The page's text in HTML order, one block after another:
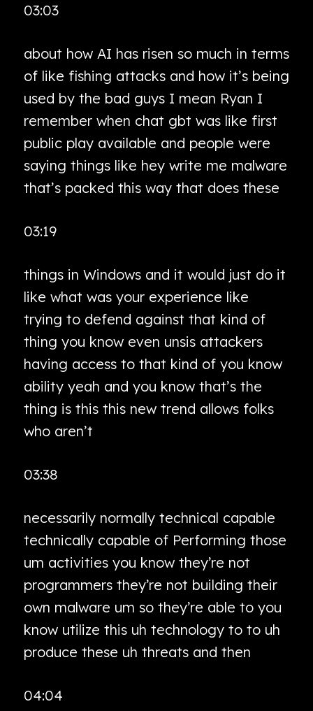
03:03
about how AI has risen so much in terms
of like fishing attacks and how it’s being
used by the bad guys I mean Ryan I
remember when chat gbt was like first
public play available and people were
saying things like hey write me malware
that’s packed this way that does these
03:19
things in Windows and it would just do it
like what was your experience like
trying to defend against that kind of
thing you know even unsis attackers
having access to that kind of you know
ability yeah and you know that’s the
thing is this this new trend allows folks
who aren’t
03:38
necessarily normally technical capable
technically capable of Performing those
um activities you know they’re not
programmers they’re not building their
own malware um so they’re able to you
know utilize this uh technology to to uh
produce these uh threats and then
04:04